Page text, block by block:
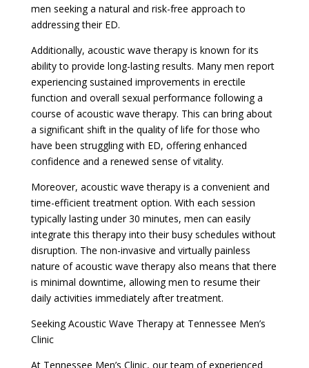
men seeking a natural and risk-free approach to
addressing their ED.
Additionally, acoustic wave therapy is known for its
ability to provide long-lasting results. Many men report
experiencing sustained improvements in erectile
function and overall sexual performance following a
course of acoustic wave therapy. This can bring about
a significant shift in the quality of life for those who
have been struggling with ED, offering enhanced
confidence and a renewed sense of vitality.
Moreover, acoustic wave therapy is a convenient and
time-efficient treatment option. With each session
typically lasting under 30 minutes, men can easily
integrate this therapy into their busy schedules without
disruption. The non-invasive and virtually painless
nature of acoustic wave therapy also means that there
is minimal downtime, allowing men to resume their
daily activities immediately after treatment.
Seeking Acoustic Wave Therapy at Tennessee Men’s
Clinic
At Tennessee Men’s Clinic, our team of experienced